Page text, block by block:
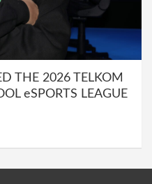
THE 2026 TELKOM
eSPORTS LEAGUE